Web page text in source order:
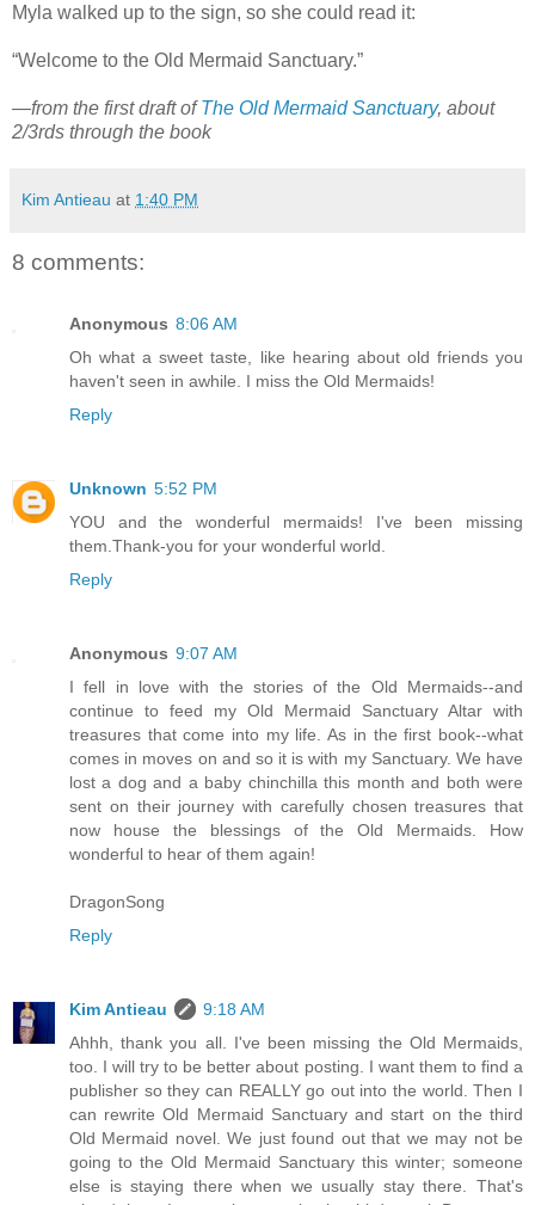
Myla walked up to the sign, so she could read it:
“Welcome to the Old Mermaid Sanctuary.”
—from the first draft ofThe Old Mermaid Sanctuary, about
2/3rds through the book
Kim Antieau at 1:40 PM
8 comments:
Anonymous 8:06 AM
Oh what a sweet taste, like hearing about old friends you
haven't seen in awhile. I miss the Old Mermaids!
Reply
Unknown 5:52 PM
YOU and the wonderful mermaids! I've been missing
them.Thank-you for your wonderful world.
Reply
Anonymous 9:07 AM
I fell in love with the stories of the Old Mermaids--and
continue to feed my Old Mermaid Sanctuary Altar with
treasures that come into my life. As in the first book--what
comes in moves on and so it is with my Sanctuary. We have
lost a dog and a baby chinchilla this month and both were
sent on their journey with carefully chosen treasures that
now house the blessings of the Old Mermaids. How
wonderful to hear of them again!
DragonSong
Reply
Kim Antieau
9:18 AM
Ahhh, thank you all. I've been missing the Old Mermaids,
too. I will try to be better about posting. I want them to find a
publisher so they can REALLY go out into the world. Then I
can rewrite Old Mermaid Sanctuary and start on the third
Old Mermaid novel. We just found out that we may not be
going to the Old Mermaid Sanctuary this winter; someone
else is staying there when we usually stay there. That's